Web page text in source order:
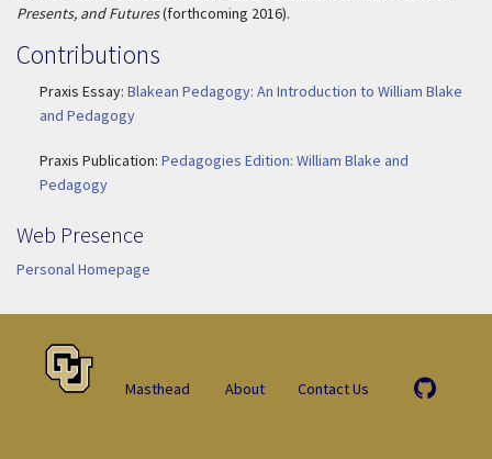
Presents, and Futures(forthcoming 2016).
Contributions
Praxis Essay: Blakean Pedagogy: An Introduction to William Blake
and Pedagogy
Praxis Publication: Pedagogies Edition: William Blake and
Pedagogy
Web Presence
Personal Homepage
Masthead About Contact Us